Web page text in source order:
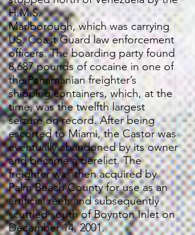
H.M.S.
Marlborough, which was carrying
US. Coast Guard law enforcement
officers. The boarding party found
8,687 pounds of cocaine in one of
the Panamanian freighter’s
shipping containers, which, at the
time, was the twelfth largest
seizure on record. After being
escorted to Miami, the Castor was
eventually abandoned by its owner
and became a derelict. The
freighter was then acquired by
Palm Beach County for use as an
artificial reef, and subsequently
scuttled south of Boynton Inlet on
December 14, 2001.